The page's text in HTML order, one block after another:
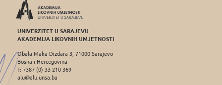
UNIVERZITET U SARAJEVU
AKADEMIJA LIKOVNIH UMJETNOSTI
Obala Maka Dizdara 3, 71000 Sarajevo
Bosna i Hercegovina
T: +387 (0) 33 210 369
alu@alu.unsa.ba